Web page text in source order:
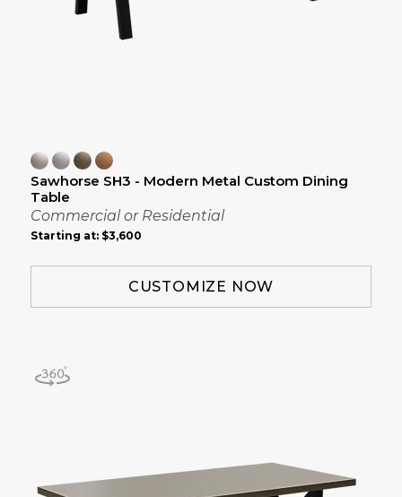
Sawhorse SH3 - Modern Metal Custom Dining
Table
Commercial or Residential
Starting at: $3,600
CUSTOMIZE NOW